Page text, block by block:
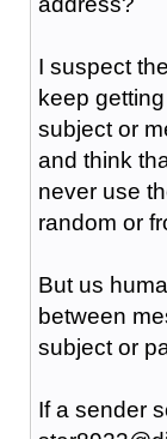
I suspect
keep
subject or
and think
never use
random or
But us
between
subject or
If a sender